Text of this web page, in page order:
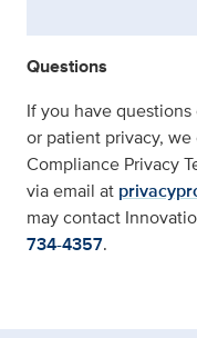
Questions
If you have
or patient privacy,
Compliance Privacy
via email at
may contact
734-4357.